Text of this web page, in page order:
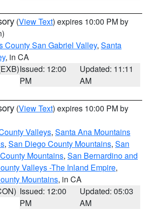
(View Text) expires 10:00 PM by
County San Gabriel Valley, Santa
, in CA
Issued: 12:00
PM
Updated: 11:11
AM
(View Text) expires 10:00 PM by
Valleys, Santa Ana Mountains
, San Diego County Mountains, San
Mountains, San Bernardino and
Valleys -The Inland Empire,
Mountains, in CA
Issued: 12:00
PM
Updated: 05:03
AM